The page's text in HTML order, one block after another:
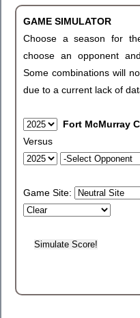
GAME SIMULATOR
Choose a season for
choose an opponent
Some combinations will
due to a current lack of
Fort McMurray
Versus
Game Site: